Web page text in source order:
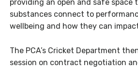
providing an open and safe space
substances connect to
wellbeing and how they can
The PCA’s Cricket Department
session on contract negotiation